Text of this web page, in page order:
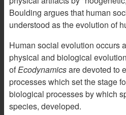
Boulding argues that human
understood as the evolution of
Human social evolution occurs
physical and biological
ofEcodynamicsare devoted to
processes which set the stage
biological processes by which
species, developed.